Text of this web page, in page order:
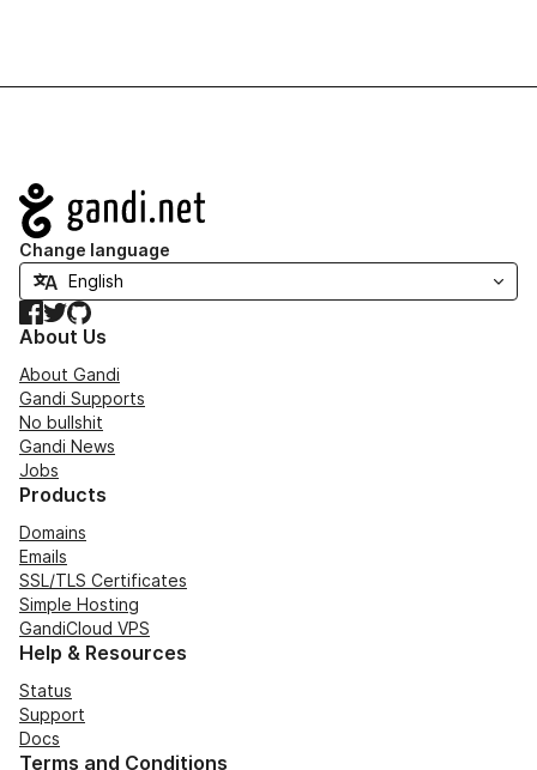
Navigation
Change language
Facebook
TwitterGitHub
About Us
About Gandi
Gandi Supports
No bullshit
Gandi News
Jobs
Products
Domains
Emails
SSL/TLS Certificates
Simple Hosting
GandiCloud VPS
Help & Resources
Status
Support
Docs
Terms and Conditions